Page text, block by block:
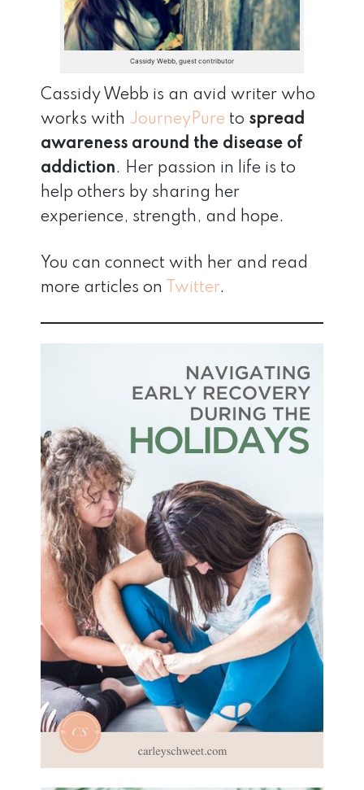
Cassidy Webb, guest contributor
Cassidy Webb is an avid writer who
works with JourneyPure to spread
awareness around the disease of
addiction. Her passion in life is to
help others by sharing her
experience, strength, and hope.
You can connect with her and read
more articles on
Twitter.